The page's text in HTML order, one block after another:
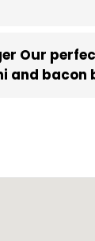
Our
and bacon